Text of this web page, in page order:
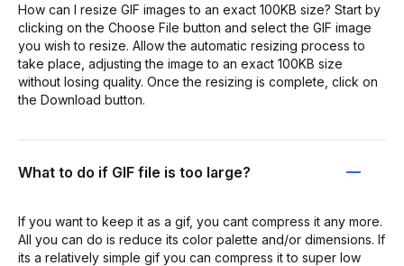
How can I resize GIF images to an exact 100KB size? Start by
clicking on the Choose File button and select the GIF image
you wish to resize. Allow the automatic resizing process to
take place, adjusting the image to an exact 100KB size
without losing quality. Once the resizing is complete, click on
the Download button.
What to do if GIF file is too large?
If you want to keep it as a gif, you cant compress it any more.
All you can do is reduce its color palette and/or dimensions. If
its a relatively simple gif you can compress it to super low